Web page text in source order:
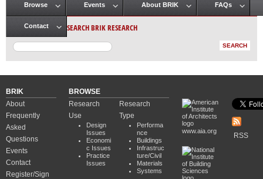
Main menu
Browse Events About BRIK FAQs
Contact SEARCH BRIK RESEARCH
BRIK
About
Frequently
Asked
Questions
Events
Contact
Register/Sign
BROWSE
Research
Use
Design
Issues
Economi
c Issues
Practice
Issues
Research
Type
Performa
nce
Buildings
Infrastruc
ture/Civil
Materials
Systems
www.aia.org
RSS